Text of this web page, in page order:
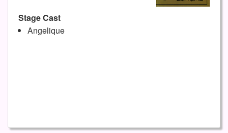
Stage Cast
Angelique